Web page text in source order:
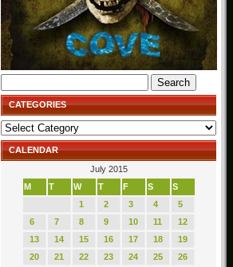
for:
CATEGORIES
Categories
CALENDAR
July 2015
M
T W T F S
S
1
2 3 4
5
6
7 8 9 10 11
12
13
14 15 16 17 18
19
20
21 22 23 24 25
26